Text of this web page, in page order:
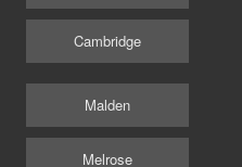
Cambridge
Malden
Melrose